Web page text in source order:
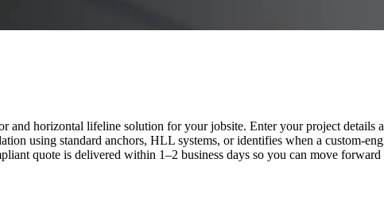
horizontal lifeline solution for your jobsite. Enter your project details
using standard anchors, HLL systems, or identifies when a custom-
quote is delivered within 1–2 business days so you can move